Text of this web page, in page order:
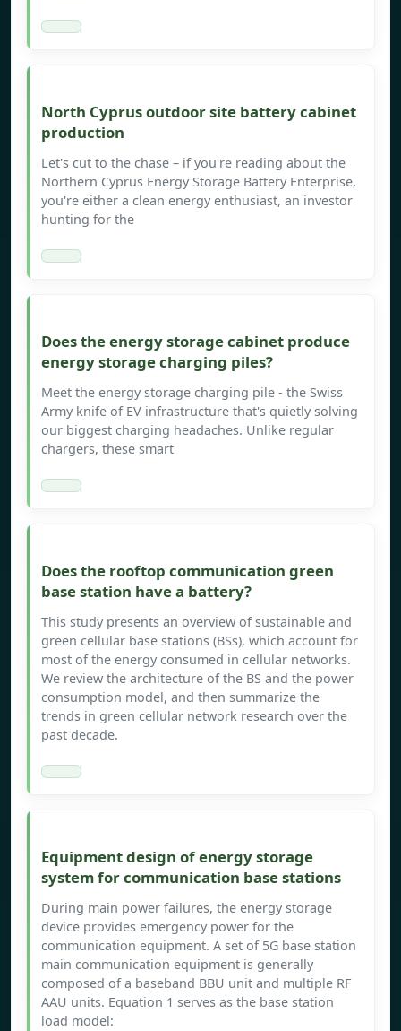
North Cyprus outdoor site battery cabinet
production
Let's cut to the chase – if you're reading about the
Northern Cyprus Energy Storage Battery Enterprise,
you're either a clean energy enthusiast, an investor
hunting for the
Does the energy storage cabinet produce
energy storage charging piles?
Meet the energy storage charging pile - the Swiss
Army knife of EV infrastructure that's quietly solving
our biggest charging headaches. Unlike regular
chargers, these smart
Does the rooftop communication green
base station have a battery?
This study presents an overview of sustainable and
green cellular base stations (BSs), which account for
most of the energy consumed in cellular networks.
We review the architecture of the BS and the power
consumption model, and then summarize the
trends in green cellular network research over the
past decade.
Equipment design of energy storage
system for communication base stations
During main power failures, the energy storage
device provides emergency power for the
communication equipment. A set of 5G base station
main communication equipment is generally
composed of a baseband BBU unit and multiple RF
AAU units. Equation 1 serves as the base station
load model: